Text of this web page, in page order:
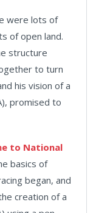
were lots of
of open land.
structure
to turn
his vision of a
promised to
to National
basics of
began, and
creation of a